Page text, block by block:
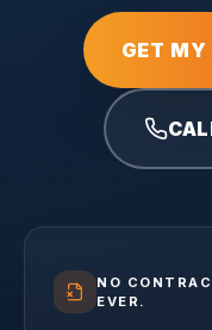
GET MY
NO
EVER.